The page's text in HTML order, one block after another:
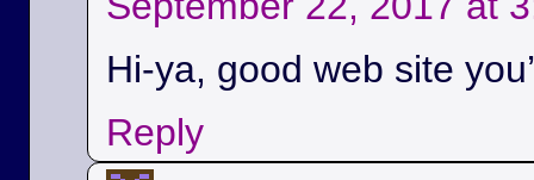
Hi-ya, good web site
Reply